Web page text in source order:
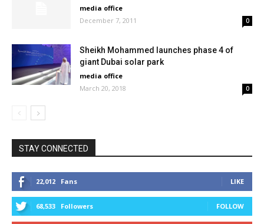
media office
December 7, 2011
0
Sheikh Mohammed launches phase 4 of
giant Dubai solar park
media office
March 20, 2018
0
STAY CONNECTED
22,012 Fans LIKE
68,533 Followers FOLLOW